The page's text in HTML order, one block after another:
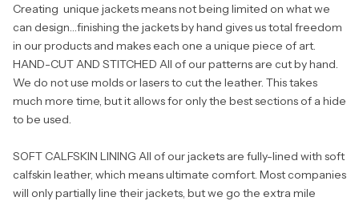
Creating unique jackets means not being limited on what we
can design…finishing the jackets by hand gives us total freedom
in our products and makes each one a unique piece of art.
HAND-CUT AND STITCHED All of our patterns are cut by hand.
We do not use molds or lasers to cut the leather. This takes
much more time, but it allows for only the best sections of a hide
to be used.
SOFT CALFSKIN LINING All of our jackets are fully-lined with soft
calfskin leather, which means ultimate comfort. Most companies
will only partially line their jackets, but we go the extra mile